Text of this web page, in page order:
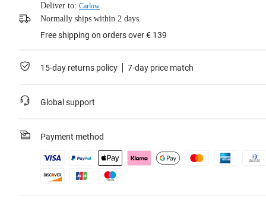
Deliver to: Carlow
Normally ships within 2 days.
Free shipping on orders over € 139
15-day returns policy 7-day price match
Global support
Payment method